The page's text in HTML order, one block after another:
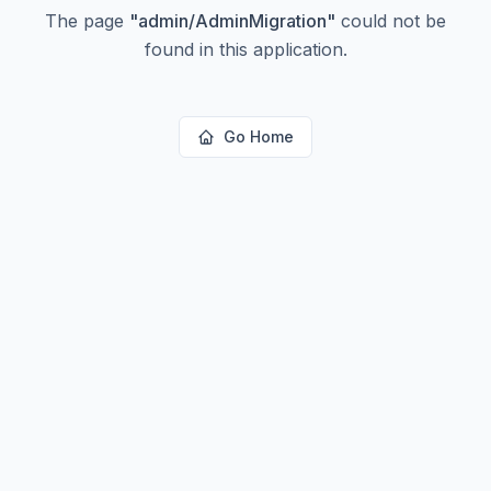
The page "admin/AdminMigration" could not be
found in this application.
Go Home